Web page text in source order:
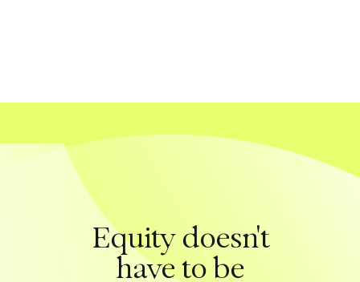
Equity doesn't
have to be